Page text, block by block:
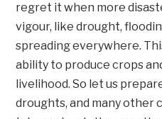
regret it when more
vigour, like drought,
spreading everywhere.
ability to produce crops
livelihood. So let us
droughts, and many other